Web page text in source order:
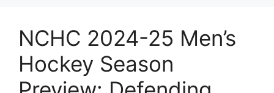
NCHC 2024-25 Men’s
Hockey Season